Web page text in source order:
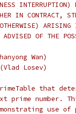
INTERRUPTION)
IN CONTRACT,
ARISING
OF THE
Wan)
Losev)
that
prime number.
use of